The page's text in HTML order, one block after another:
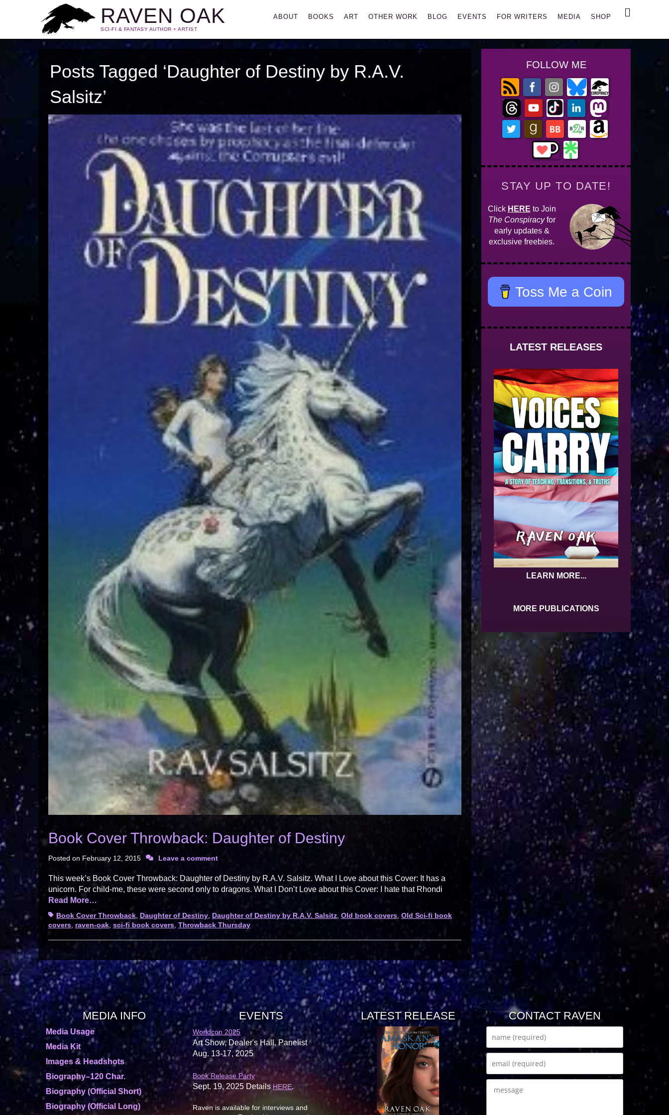
RAVEN OAK
SCI-FI & FANTASY AUTHOR + ARTIST
Primary
ABOUT BOOKS ART OTHER WORK BLOG EVENTS FOR WRITERS MEDIA SHOP Search
Posts Tagged ‘Daughter of Destiny by R.A.V.
Salsitz’
Book Cover Throwback: Daughter of Destiny
Posted on February 12, 2015 Leave a comment
This week’s Book Cover Throwback: Daughter of Destiny by R.A.V. Salsitz. What I Love about this Cover: It has a
unicorn. For child-me, these were second only to dragons. What I Don’t Love about this Cover: I hate that Rhondi
Read More…
TagsBook Cover Throwback, Daughter of Destiny, Daughter of Destiny by R.A.V. Salsitz, Old book covers, Old Sci-fi book
covers, raven-oak, sci-fi book covers, Throwback Thursday
FOLLOW ME
STAY UP TO DATE!
Click HERE to Join
The Conspiracyfor
early updates &
exclusive freebies.
Toss Me a Coin
LATEST RELEASES
LEARN MORE...
MORE PUBLICATIONS
MEDIA INFO
Media Usage
Media Kit
Images & Headshots
Biography–120 Char.
Biography (Official Short)
Biography (Official Long)
EVENTS
Worldcon 2025
Art Show, Dealer's Hall, Panelist
Aug. 13-17, 2025
Book Release Party
Sept. 19, 2025 Details HERE.
Raven is available for interviews and
LATEST RELEASE CONTACT RAVEN